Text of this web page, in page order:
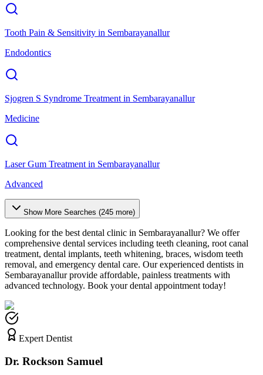
Tooth Pain & Sensitivity in Sembarayanallur
Endodontics
Sjogren S Syndrome Treatment in Sembarayanallur
Medicine
Laser Gum Treatment in Sembarayanallur
Advanced
Show More Searches (245 more)
Looking for the best dental clinic in Sembarayanallur? We offer
comprehensive dental services including teeth cleaning, root canal
treatment, dental implants, teeth whitening, braces, wisdom teeth
removal, and emergency dental care. Our experienced dentists in
Sembarayanallurprovide affordable, painless treatments with
advanced technology. Book your dental appointment today!
Expert Dentist
Dr. Rockson Samuel